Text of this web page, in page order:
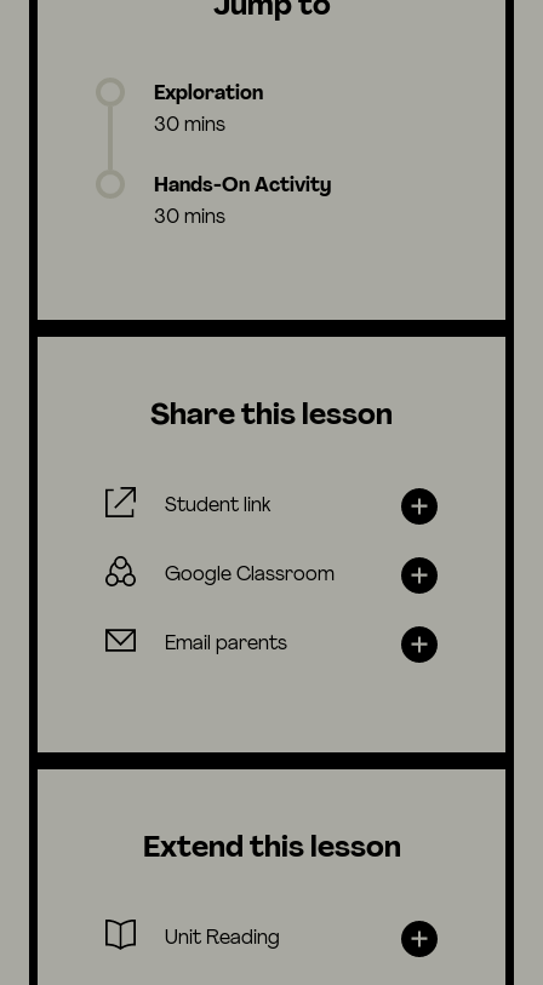
Jump to
Exploration
30 mins
Hands-On Activity
30 mins
Share this lesson
Student link
Google Classroom
Email parents
Extend this lesson
Unit Reading